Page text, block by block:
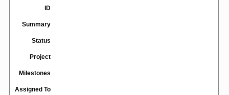
ID
Summary
Status
Project
Milestones
Assigned To